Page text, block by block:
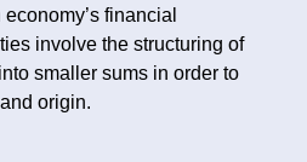
financial
involve the structuring of
smaller sums in order to
origin.